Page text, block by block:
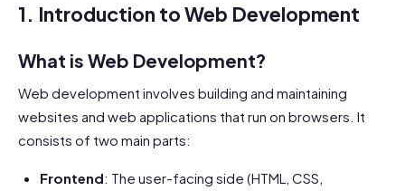
1. Introduction to Web Development
What is Web Development?
Web development involves building and maintaining
websites and web applications that run on browsers. It
consists of two main parts:
Frontend: The user-facing side (HTML, CSS,